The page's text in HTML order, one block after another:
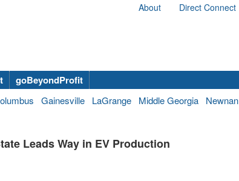
About Direct Connect
goBeyondProfit
Gainesville LaGrange Middle Georgia Newnan
Leads Way in EV Production